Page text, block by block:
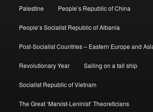
Palestine People’s Republic of China
People’s Socialist Republic of Albania
Post-Socialist Countries – Eastern Europe and
Revolutionary Year Sailing on a tall ship
Socialist Republic of Vietnam
The Great ‘Marxist-Leninist’ Theoreticians